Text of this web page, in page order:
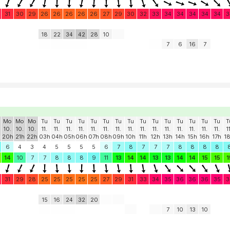
31 30 29 26 26 26 26 26 27 29 30 32 33 34 34 34 34 34
18 22 34 42 28
10
7
6 16
7
Mo
10.
20h
Mo
10.
21h
Mo
10.
22h
Tu
11.
03h
Tu
11.
04h
Tu
11.
05h
Tu
11.
06h
Tu
11.
07h
Tu
11.
08h
Tu
11.
09h
Tu
11.
10h
Tu
11.
11h
Tu
11.
12h
Tu
11.
13h
Tu
11.
14h
Tu
11.
15h
Tu
11.
16h
Tu
11.
17h
6 4 3 4 5 5 5 5 6 7 8 7 7 7 8 8 8 8
14 10 7 7 8 8 8 9 11 13 14 14 13 13 14 14 15 15
31 29 28 25 25 25 25 25 27 29 31 33 34 35 36 36 36 35
15 16 24 32
20
7
10 13
10